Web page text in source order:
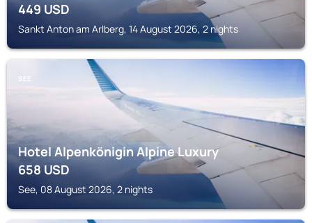
449USD
Sankt Anton am Arlberg, 14 August 2026, 2 nights
SEE
Hotel Alpenkönigin Alpine Luxury
658USD
See, 08 August 2026, 2 nights